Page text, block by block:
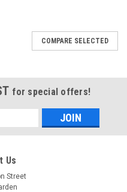
COMPARE SELECTED
for special offers!
Us
Street